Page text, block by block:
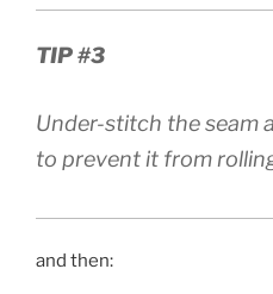
TIP #3
Under-stitch the seam
to prevent it from
and then: